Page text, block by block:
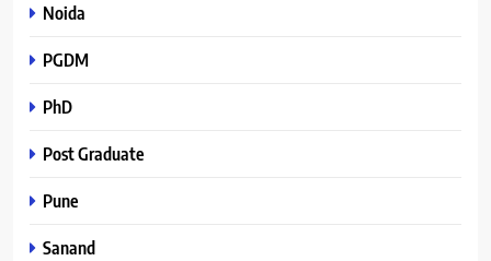
Noida
PGDM
PhD
Post Graduate
Pune
Sanand